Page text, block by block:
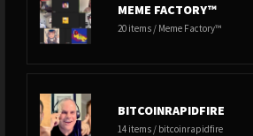
MEME FACTORY™
20 items / Meme Factory™
BITCOINRAPIDFIRE
14 items / bitcoinrapidfire